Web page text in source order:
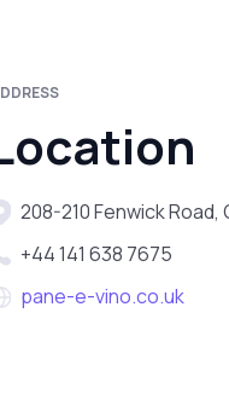
208-210 Fenwick
+44 141 638 7675
pane-e-vino.co.uk